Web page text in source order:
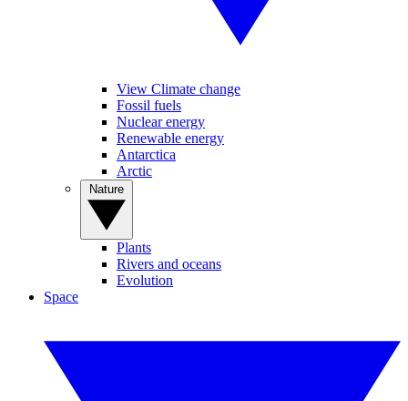
View Climate change
Fossil fuels
Nuclear energy
Renewable energy
Antarctica
Arctic
Plants
Rivers and oceans
Evolution
Space